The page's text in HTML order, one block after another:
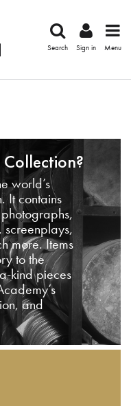
Search Sign in Menu
world’s
It contains
screenplays,
more. Items
to the
kind pieces
and